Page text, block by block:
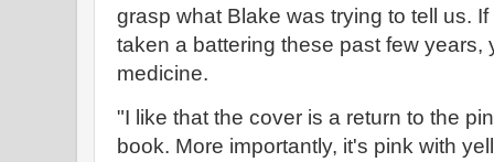
grasp what Blake was trying to tell us.
taken a battering these past few years,
medicine.
"I like that the cover is a return to the
book. More importantly, it's pink with